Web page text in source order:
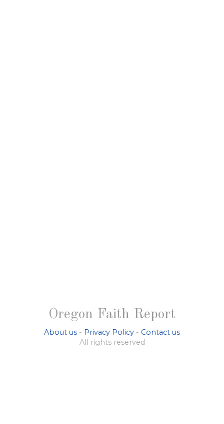
Oregon Faith Report
About us - Privacy Policy - Contact us
All rights reserved